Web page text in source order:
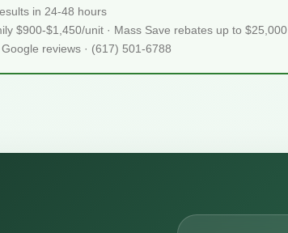
in 24-48 hours
$900-$1,450/unit · Mass Save rebates up to $25,000
reviews · (617) 501-6788